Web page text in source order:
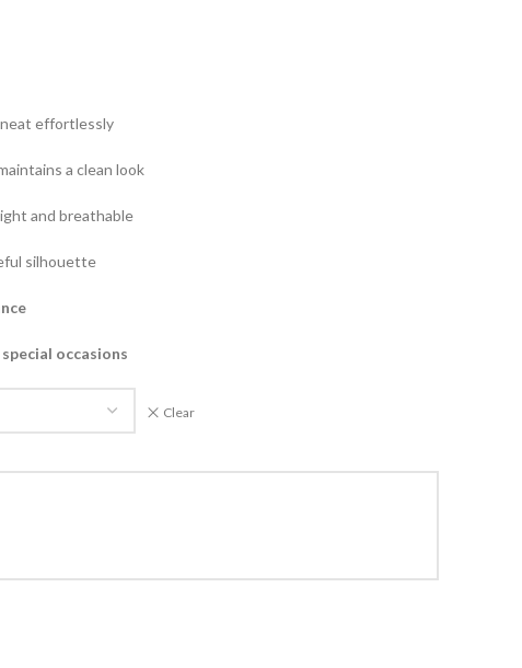
effortlessly
a clean look
and breathable
silhouette
occasions
Clear